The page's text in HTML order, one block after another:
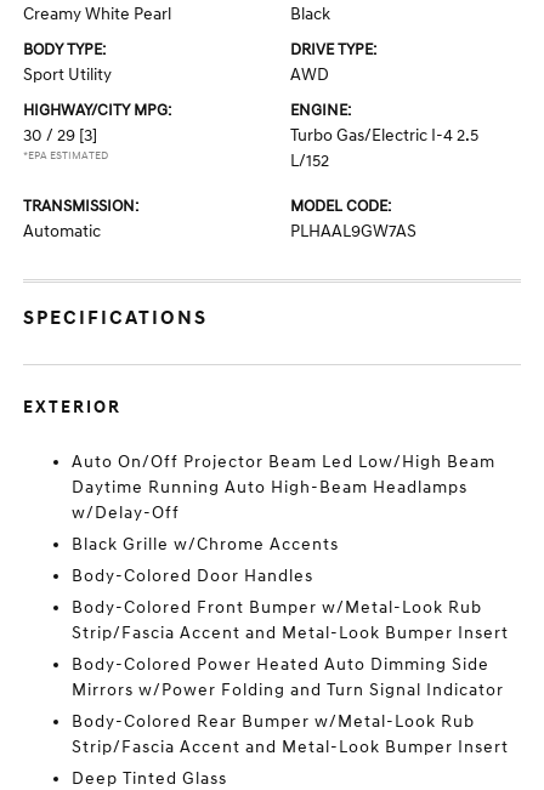
Creamy White Pearl Black
BODY TYPE:
Sport Utility
DRIVE TYPE:
AWD
HIGHWAY/CITY MPG:
30 / 29 [3]
*EPA ESTIMATED
ENGINE:
Turbo Gas/Electric I-4 2.5
L/152
TRANSMISSION:
Automatic
MODEL CODE:
PLHAAL9GW7AS
SPECIFICATIONS
EXTERIOR
Auto On/Off Projector Beam Led Low/High Beam
Daytime Running Auto High-Beam Headlamps
w/Delay-Off
Black Grille w/Chrome Accents
Body-Colored Door Handles
Body-Colored Front Bumper w/Metal-Look Rub
Strip/Fascia Accent and Metal-Look Bumper Insert
Body-Colored Power Heated Auto Dimming Side
Mirrors w/Power Folding and Turn Signal Indicator
Body-Colored Rear Bumper w/Metal-Look Rub
Strip/Fascia Accent and Metal-Look Bumper Insert
Deep Tinted Glass